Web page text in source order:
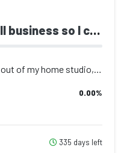
Help me found my small business so I can move to the us to go to collage
0.00%
335 days left